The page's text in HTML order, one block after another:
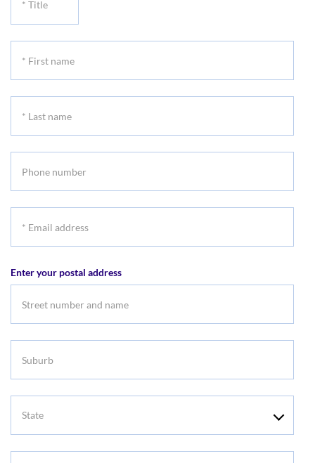
Enter your postal address